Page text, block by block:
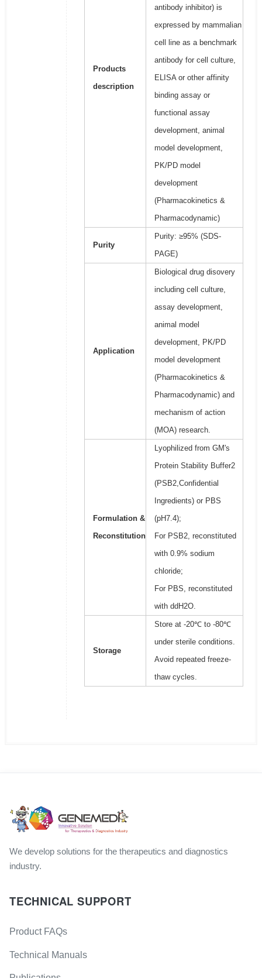
Products
description
antibody inhibitor) is
expressed by mammalian
cell line as a benchmark
antibody for cell culture,
ELISA or other affinity
binding assay or
functional assay
development, animal
model development,
PK/PD model
development
(Pharmacokinetics &
Pharmacodynamic)
Purity
Purity: ≥95% (SDS-
PAGE)
Application
Biological drug disovery
including cell culture,
assay development,
animal model
development, PK/PD
model development
(Pharmacokinetics &
Pharmacodynamic) and
mechanism of action
(MOA) research.
Formulation &
Reconstitution
Lyophilized from GM's
Protein Stability Buffer2
(PSB2,Confidential
Ingredients) or PBS
(pH7.4);
For PSB2, reconstituted
with 0.9% sodium
chloride;
For PBS, reconstituted
with ddH2O.
Storage
Store at -20℃ to -80℃
under sterile conditions.
Avoid repeated freeze-
thaw cycles.
We develop solutions for the therapeutics and diagnostics
industry.
TECHNICAL SUPPORT
Product FAQs
Technical Manuals